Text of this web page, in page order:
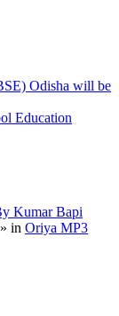
Odisha will be
Education
Kumar Bapi
» in Oriya MP3